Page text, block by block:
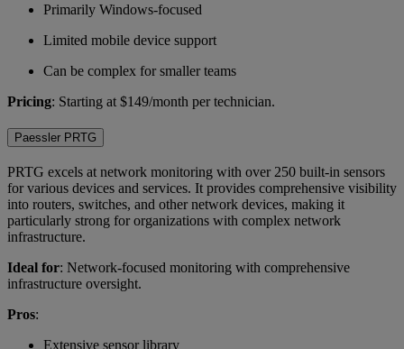
Primarily Windows-focused
Limited mobile device support
Can be complex for smaller teams
Pricing: Starting at $149/month per technician.
Paessler PRTG
PRTG excels at network monitoring with over 250 built-in sensors
for various devices and services. It provides comprehensive visibility
into routers, switches, and other network devices, making it
particularly strong for organizations with complex network
infrastructure.
Ideal for: Network-focused monitoring with comprehensive
infrastructure oversight.
Pros:
Extensive sensor library